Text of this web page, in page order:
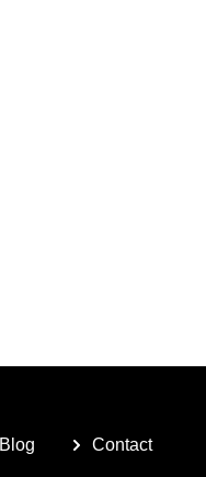
Blog Contact